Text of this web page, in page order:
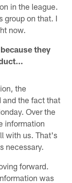
in the league.
group on that. I
now.
they
the
and the fact that
Over the
information
with us. That's
necessary.
forward.
was